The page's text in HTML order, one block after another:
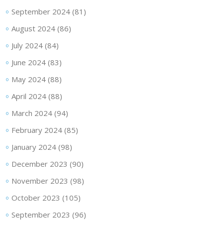
September 2024(81)
August 2024(86)
July 2024(84)
June 2024(83)
May 2024(88)
April 2024(88)
March 2024(94)
February 2024(85)
January 2024(98)
December 2023 (90)
November 2023 (98)
October 2023 (105)
September 2023 (96)